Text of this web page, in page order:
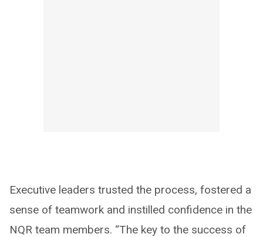
Executive leaders trusted the process, fostered a
sense of teamwork and instilled confidence in the
NQR team members. “The key to the success of